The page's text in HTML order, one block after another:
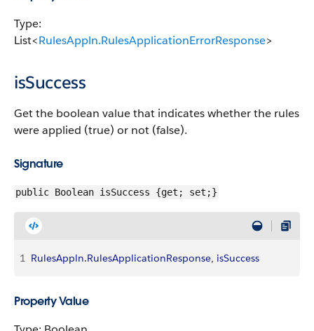
Type:
List<RulesAppln.RulesApplicationErrorResponse>
isSuccess
Get the boolean value that indicates whether the rules
were applied (true) or not (false).
Signature
public Boolean isSuccess {get; set;}
1 RulesAppln.RulesApplicationResponse, isSuccess
Property Value